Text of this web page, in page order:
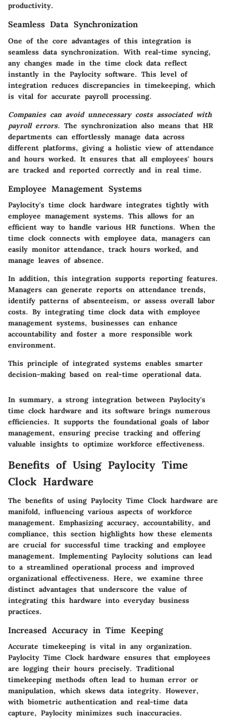
productivity.
Seamless Data Synchronization
One of the core advantages of this integration is
seamless data synchronization. With real-time syncing,
any changes made in the time clock data reflect
instantly in the Paylocity software. This level of
integration reduces discrepancies in timekeeping, which
is vital for accurate payroll processing.
Companies can avoid unnecessary costs associated with
payroll errors. The synchronization also means that HR
departments can effortlessly manage data across
different platforms, giving a holistic view of attendance
and hours worked. It ensures that all employees' hours
are tracked and reported correctly and in real time.
Employee Management Systems
Paylocity's time clock hardware integrates tightly with
employee management systems. This allows for an
efficient way to handle various HR functions. When the
time clock connects with employee data, managers can
easily monitor attendance, track hours worked, and
manage leaves of absence.
In addition, this integration supports reporting features.
Managers can generate reports on attendance trends,
identify patterns of absenteeism, or assess overall labor
costs. By integrating time clock data with employee
management systems, businesses can enhance
accountability and foster a more responsible work
environment.
This principle of integrated systems enables smarter
decision-making based on real-time operational data.
In summary, a strong integration between Paylocity's
time clock hardware and its software brings numerous
efficiencies. It supports the foundational goals of labor
management, ensuring precise tracking and offering
valuable insights to optimize workforce effectiveness.
Benefits of Using Paylocity Time
Clock Hardware
The benefits of using Paylocity Time Clock hardware are
manifold, influencing various aspects of workforce
management. Emphasizing accuracy, accountability, and
compliance, this section highlights how these elements
are crucial for successful time tracking and employee
management. Implementing Paylocity solutions can lead
to a streamlined operational process and improved
organizational effectiveness. Here, we examine three
distinct advantages that underscore the value of
integrating this hardware into everyday business
practices.
Increased Accuracy in Time Keeping
Accurate timekeeping is vital in any organization.
Paylocity Time Clock hardware ensures that employees
are logging their hours precisely. Traditional
timekeeping methods often lead to human error or
manipulation, which skews data integrity. However,
with biometric authentication and real-time data
capture, Paylocity minimizes such inaccuracies.